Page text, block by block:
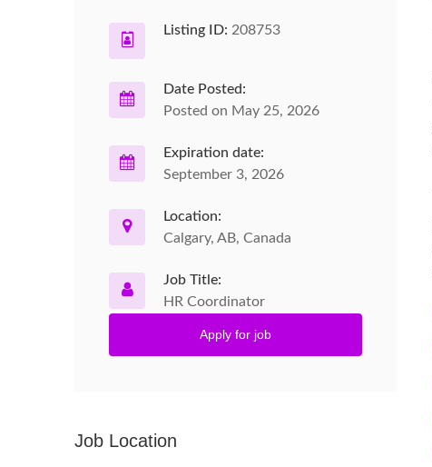
Listing ID: 208753
Date Posted:
Posted on May 25, 2026
Expiration date:
September 3, 2026
Location:
Calgary, AB, Canada
Job Title:
HR Coordinator
Apply for job
Job Location